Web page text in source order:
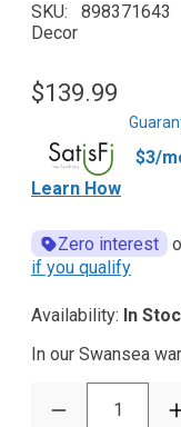
SKU 898371643
Decor
$139.99
$3/
Learn How
Zero interest
if you qualify
Availability: In
In our Swansea
1